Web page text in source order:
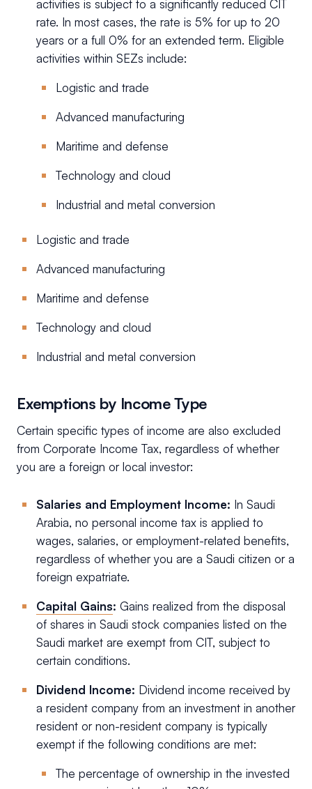
activities is subject to a significantly reduced CIT
rate. In most cases, the rate is 5% for up to 20
years or a full 0% for an extended term. Eligible
activities within SEZs include:
Logistic and trade
Advanced manufacturing
Maritime and defense
Technology and cloud
Industrial and metal conversion
Logistic and trade
Advanced manufacturing
Maritime and defense
Technology and cloud
Industrial and metal conversion
Exemptions by Income Type
Certain specific types of income are also excluded
from Corporate Income Tax, regardless of whether
you are a foreign or local investor:
Salaries and Employment Income: In Saudi
Arabia, no personal income tax is applied to
wages, salaries, or employment-related benefits,
regardless of whether you are a Saudi citizen or a
foreign expatriate.
Capital Gains: Gains realized from the disposal
of shares in Saudi stock companies listed on the
Saudi market are exempt from CIT, subject to
certain conditions.
Dividend Income: Dividend income received by
a resident company from an investment in another
resident or non-resident company is typically
exempt if the following conditions are met:
The percentage of ownership in the invested